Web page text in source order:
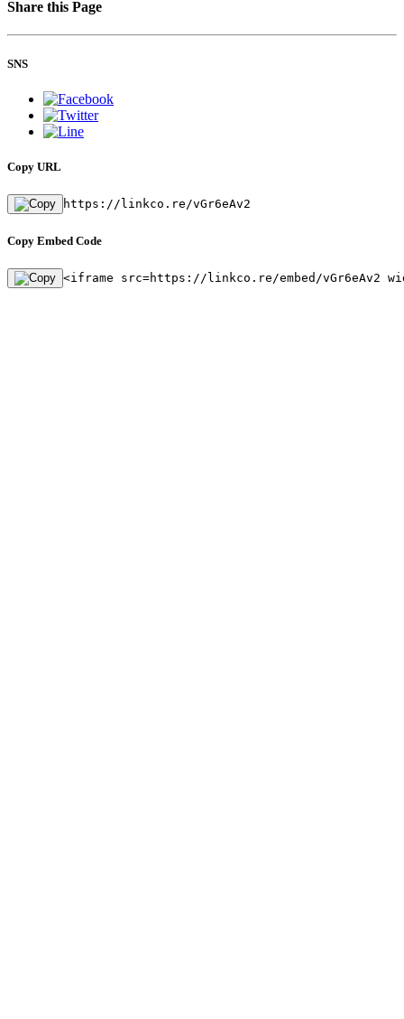
Share this Page
SNS
Copy URL
https://linkco.re/vGr6eAv2
Copy Embed Code
<iframe src=https://linkco.re/embed/vGr6eAv2